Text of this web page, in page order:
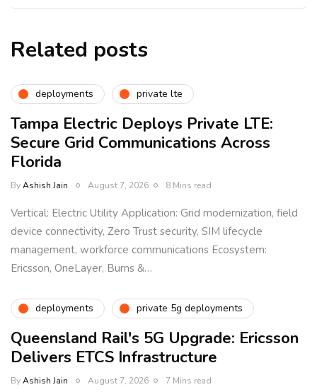
Related posts
deployments private lte
Tampa Electric Deploys Private LTE:
Secure Grid Communications Across
Florida
ByAshish Jain August 7, 2026 8 Mins read
Vertical: Electric Utility Application: Grid modernization, field
device connectivity, Zero Trust security, SIM lifecycle
management, workforce communications Ecosystem:
Ericsson, OneLayer, Burns &…
deployments private 5g deployments
Queensland Rail's 5G Upgrade: Ericsson
Delivers ETCS Infrastructure
ByAshish Jain August 7, 2026 7 Mins read